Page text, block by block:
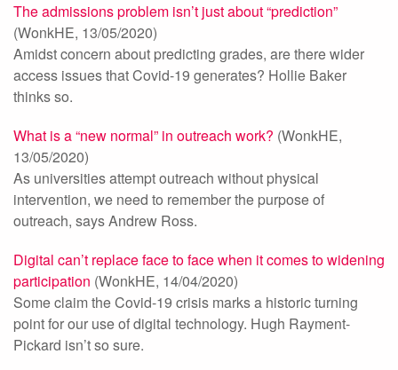
The admissions problem isn’t just about “prediction”
(WonkHE, 13/05/2020)
Amidst concern about predicting grades, are there wider
access issues that Covid-19 generates? Hollie Baker
thinks so.
What is a “new normal” in outreach work? (WonkHE,
13/05/2020)
As universities attempt outreach without physical
intervention, we need to remember the purpose of
outreach, says Andrew Ross.
Digital can’t replace face to face when it comes to widening
participation (WonkHE, 14/04/2020)
Some claim the Covid-19 crisis marks a historic turning
point for our use of digital technology. Hugh Rayment-
Pickard isn’t so sure.